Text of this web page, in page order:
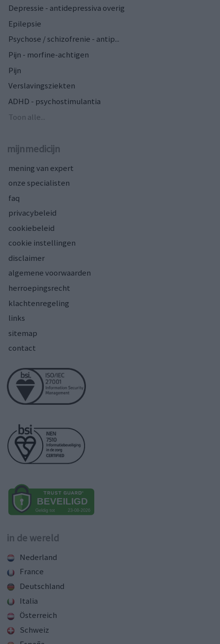
Depressie - antidepressiva overig
Epilepsie
Psychose / schizofrenie - antip...
Pijn - morfine-achtigen
Pijn
Verslavingsziekten
ADHD - psychostimulantia
Toon alle...
mijnmedicijn
mening van expert
onze specialisten
faq
privacybeleid
cookiebeleid
cookie instellingen
disclaimer
algemene voorwaarden
herroepingsrecht
klachtenregeling
links
sitemap
contact
in de wereld
Nederland
France
Deutschland
Italia
Österreich
Schweiz